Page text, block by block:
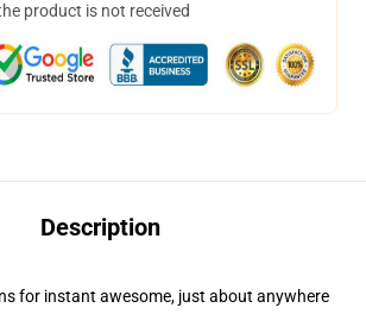
product is not received
Description
for instant awesome, just about anywhere